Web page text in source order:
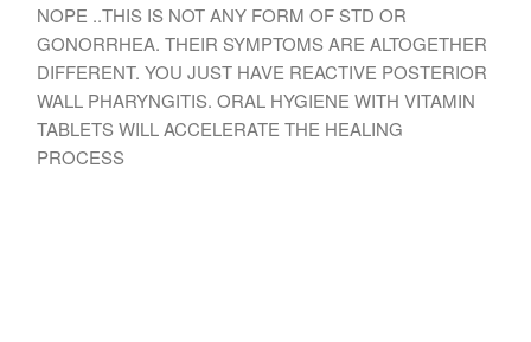
NOPE ..THIS IS NOT ANY FORM OF STD OR
GONORRHEA. THEIR SYMPTOMS ARE ALTOGETHER
DIFFERENT. YOU JUST HAVE REACTIVE POSTERIOR
WALL PHARYNGITIS. ORAL HYGIENE WITH VITAMIN
TABLETS WILL ACCELERATE THE HEALING
PROCESS